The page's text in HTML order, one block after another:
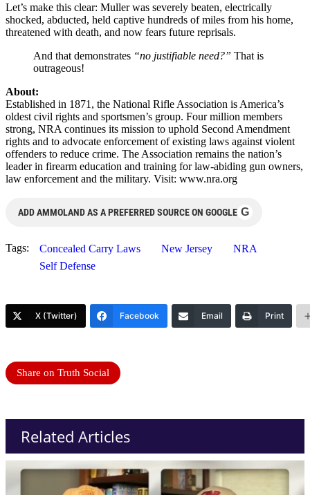
Let’s make this clear: Muller was severely beaten, electrically
shocked, abducted, held captive hundreds of miles from his home,
threatened with death, and now fears future reprisals.
And that demonstrates “no justifiable need?” That is
outrageous!
About:
Established in 1871, the National Rifle Association is America’s
oldest civil rights and sportsmen’s group. Four million members
strong, NRA continues its mission to uphold Second Amendment
rights and to advocate enforcement of existing laws against violent
offenders to reduce crime. The Association remains the nation’s
leader in firearm education and training for law-abiding gun owners,
law enforcement and the military. Visit: www.nra.org
ADD AMMOLAND AS A PREFERRED SOURCE ON GOOGLE G
Tags: Concealed Carry Laws New Jersey
NRA
Self Defense
X (Twitter) Facebook Email Print
Share on Truth Social
Related Articles